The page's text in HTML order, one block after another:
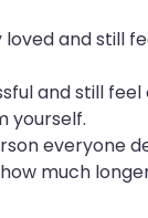
loved and still
and still
yourself.
everyone
much